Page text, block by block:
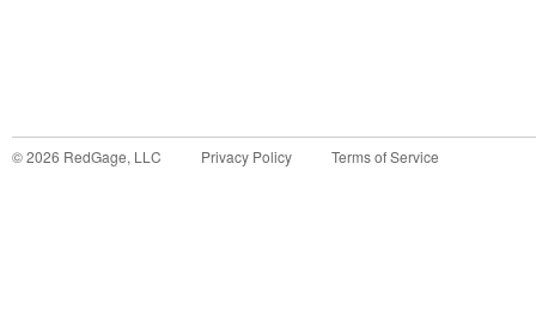
©2026 RedGage, LLC Privacy Policy Terms of Service